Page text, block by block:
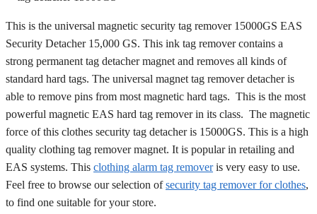
This is the universal magnetic security tag remover 15000GS EAS
Security Detacher 15,000 GS. This ink tag remover contains a
strong permanent tag detacher magnet and removes all kinds of
standard hard tags. The universal magnet tag remover detacher is
able to remove pins from most magnetic hard tags. This is the most
powerful magnetic EAS hard tag remover in its class. The magnetic
force of this clothes security tag detacher is 15000GS. This is a high
quality clothing tag remover magnet. It is popular in retailing and
EAS systems. This clothing alarm tag removeris very easy to use.
Feel free to browse our selection ofsecurity tag remover for clothes,
to find one suitable for your store.